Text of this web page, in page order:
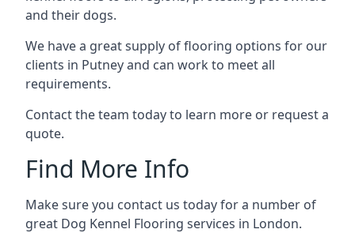
and their dogs.
We have a great supply of flooring options for our
clients in Putney and can work to meet all
requirements.
Contact the team today to learn more or request a
quote.
Find More Info
Make sure you contact us today for a number of
great Dog Kennel Flooring services in London.